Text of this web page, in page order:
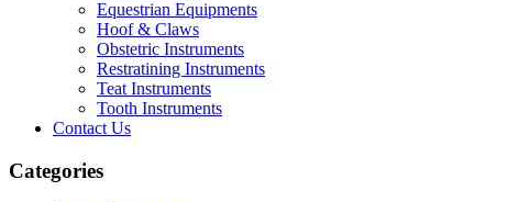
Equestrian Equipments
Hoof & Claws
Obstetric Instruments
Restratining Instruments
Teat Instruments
Tooth Instruments
Contact Us
Categories